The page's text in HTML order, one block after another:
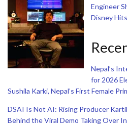
Engineer
Disney Hits
Nepal’s
for 2026
Sushila Karki, Nepal’s First Female
DSAI Is Not AI: Rising Producer
Behind the Viral Demo Taking Over